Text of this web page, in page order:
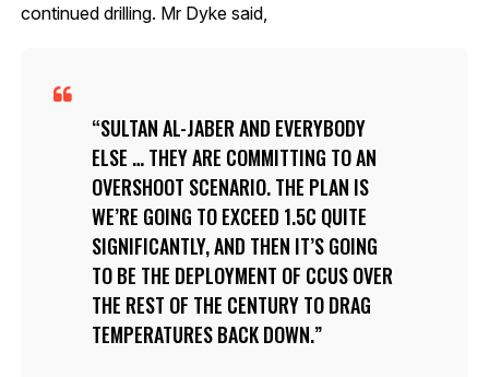
continued drilling. Mr Dyke said,
SULTAN AL-JABER AND EVERYBODY
ELSE … THEY ARE COMMITTING TO AN
OVERSHOOT SCENARIO. THE PLAN IS
WE’RE GOING TO EXCEED 1.5C QUITE
SIGNIFICANTLY, AND THEN IT’S GOING
TO BE THE DEPLOYMENT OF CCUS OVER
THE REST OF THE CENTURY TO DRAG
TEMPERATURES BACK DOWN.